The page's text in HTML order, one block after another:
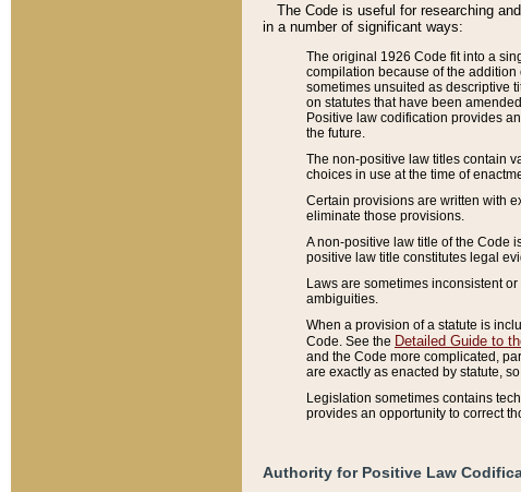
The Code is useful for researching
in a number of significant ways:
The original 1926 Code fit into a
compilation because of the
sometimes unsuited as descriptive
on statutes that have been
Positive law codification provides
the future.
The non-positive law titles contain
choices in use at the time of
Certain provisions are written with
eliminate those provisions.
A non-positive law title of the Code
positive law title constitutes legal
Laws are sometimes inconsistent
ambiguities.
When a provision of a statute is
Code. See the Detailed Guide to
and the Code more complicated,
are exactly as enacted by statute,
Legislation sometimes contains
provides an opportunity to correct
Authority for Positive Law